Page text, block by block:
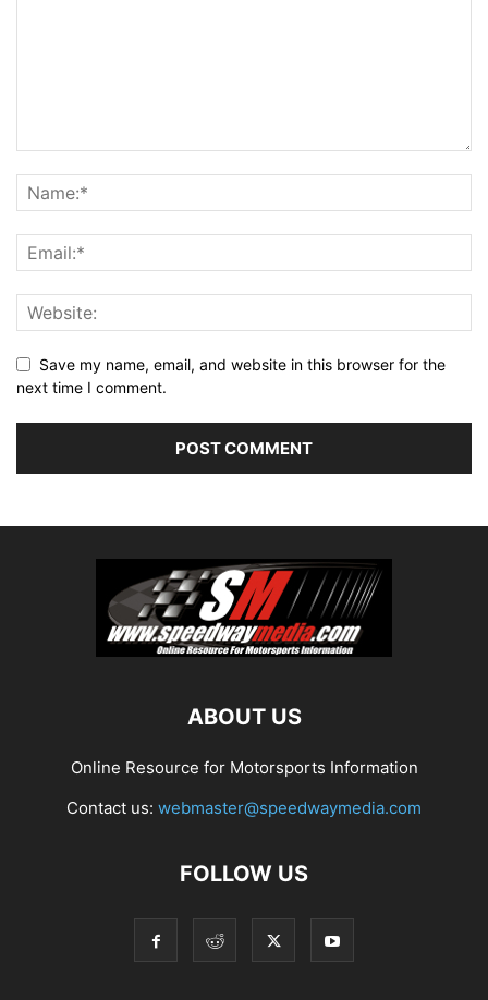
Save my name, email, and website in this browser for the
next time I comment.
ABOUT US
Online Resource for Motorsports Information
Contact us: webmaster@speedwaymedia.com
FOLLOW US